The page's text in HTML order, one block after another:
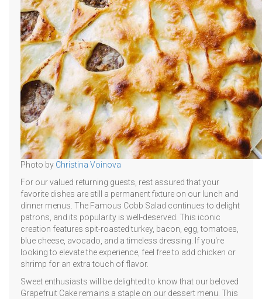
Photo by Christina Voinova
For our valued returning guests, rest assured that your
favorite dishes are still a permanent fixture on our lunch and
dinner menus. The Famous Cobb Salad continues to delight
patrons, and its popularity is well-deserved. This iconic
creation features spit-roasted turkey, bacon, egg, tomatoes,
blue cheese, avocado, and a timeless dressing. If you're
looking to elevate the experience, feel free to add chicken or
shrimp for an extra touch of flavor.
Sweet enthusiasts will be delighted to know that our beloved
Grapefruit Cake remains a staple on our dessert menu. This